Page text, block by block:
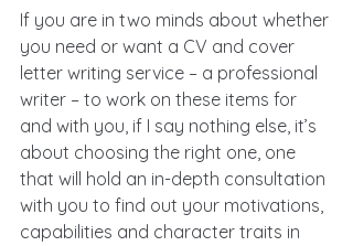
If you are in two minds about whether
you need or want a CV and cover
letter writing service – a professional
writer – to work on these items for
and with you, if I say nothing else, it’s
about choosing the right one, one
that will hold an in-depth consultation
with you to find out your motivations,
capabilities and character traits in